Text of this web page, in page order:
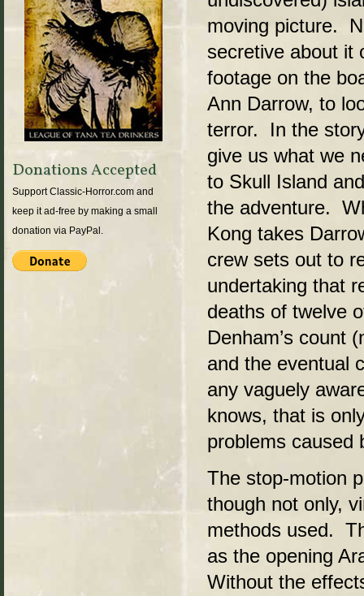
moving picture.
secretive about it
footage on the
Ann Darrow, to
terror. In the
give us what we
to Skull Island
the adventure.
Kong takes
crew sets out to
undertaking that
deaths of twelve
Denham’s count
and the eventual
any vaguely
knows, that is
problems caused
The stop-motion
though not only,
methods used.
as the opening
Without the
Donations Accepted
Support Classic-Horror.com and
keep it ad-free by making a small
donation via PayPal.